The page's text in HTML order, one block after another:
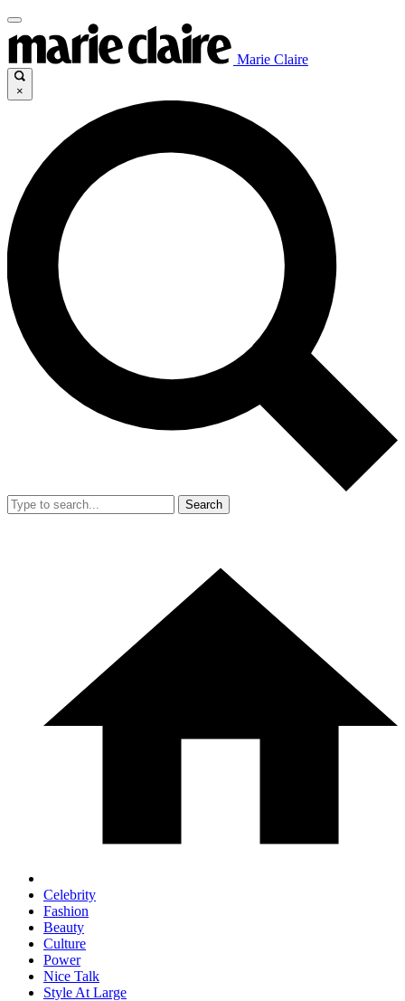
Marie Claire
×
Search
Celebrity
Fashion
Beauty
Culture
Power
Nice Talk
Style At Large